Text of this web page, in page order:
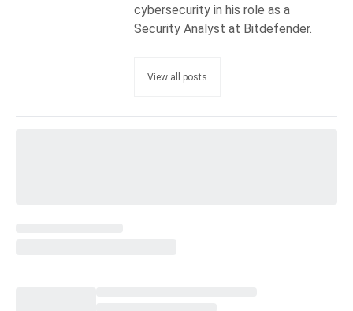
cybersecurity in his role as a
Security Analyst at Bitdefender.
View all posts